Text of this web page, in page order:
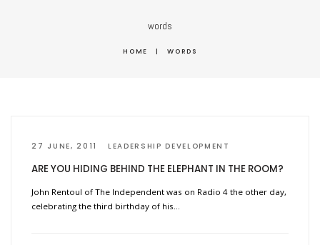
words
HOME | WORDS
27 JUNE, 2011 LEADERSHIP DEVELOPMENT
ARE YOU HIDING BEHIND THE ELEPHANT IN THE ROOM?
John Rentoul of The Independent was on Radio 4 the other day,
celebrating the third birthday of his…